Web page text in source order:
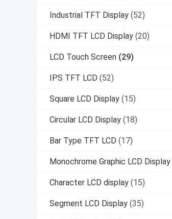
Industrial TFT Display (52)
HDMI TFT LCD Display (20)
LCD Touch Screen (29)
IPS TFT LCD (52)
Square LCD Display (15)
Circular LCD Display (18)
Bar Type TFT LCD (17)
Monochrome Graphic LCD Display
Character LCD display (15)
Segment LCD Display (35)